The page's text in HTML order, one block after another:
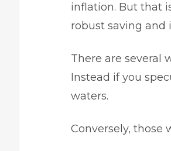
inflation. But that
robust saving and
There are several
Instead if you
waters.
Conversely, those